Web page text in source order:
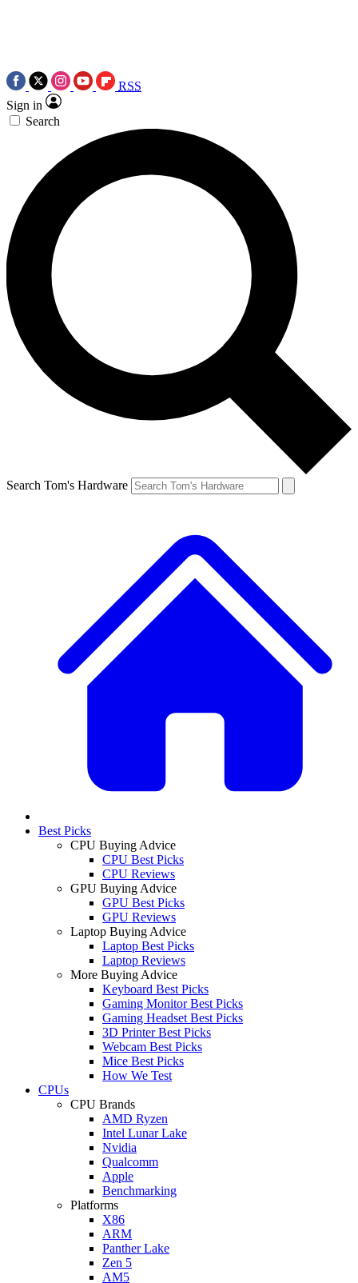
RSS
Sign in
Search
Search Tom's Hardware
Best Picks
CPU Buying Advice
CPU Best Picks
CPU Reviews
GPU Buying Advice
GPU Best Picks
GPU Reviews
Laptop Buying Advice
Laptop Best Picks
Laptop Reviews
More Buying Advice
Keyboard Best Picks
Gaming Monitor Best Picks
Gaming Headset Best Picks
3D Printer Best Picks
Webcam Best Picks
Mice Best Picks
How We Test
CPUs
CPU Brands
AMD Ryzen
Intel Lunar Lake
Nvidia
Qualcomm
Apple
Benchmarking
Platforms
X86
ARM
Panther Lake
Zen 5
AM5